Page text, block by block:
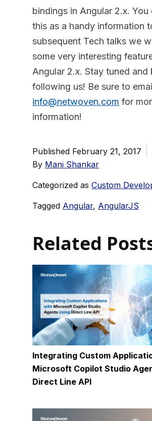
bindings in Angular 2.x. You
this as a handy information
subsequent Tech talks we
some very interesting
Angular 2.x. Stay tuned and
following us! Be sure to
info@netwoven.com for
information!
Published February 21, 2017
By Mani Shankar
Categorized as Custom
Tagged Angular, AngularJS
Related
Integrating Custom
Microsoft Copilot Studio
Direct Line API